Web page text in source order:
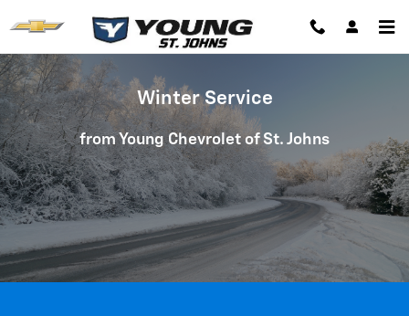
Winter Service
Winter Service
from Young Chevrolet of St. Johns